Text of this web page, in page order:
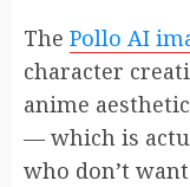
The Pollo AI
character
anime
— which is
who don’t